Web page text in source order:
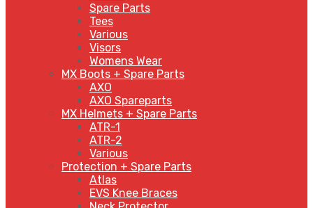
Spare Parts
Tees
Various
Visors
Womens Wear
MX Boots + Spare Parts
AXO
AXO Spareparts
MX Helmets + Spare Parts
ATR-1
ATR-2
Various
Protection + Spare Parts
Atlas
EVS Knee Braces